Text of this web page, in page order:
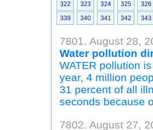
322
323 324 325
326
339
340 341 342 343
7801. August 28,
Water pollution
WATER pollution
year, 4 million
31 percent of all
seconds because
7802. August 27,